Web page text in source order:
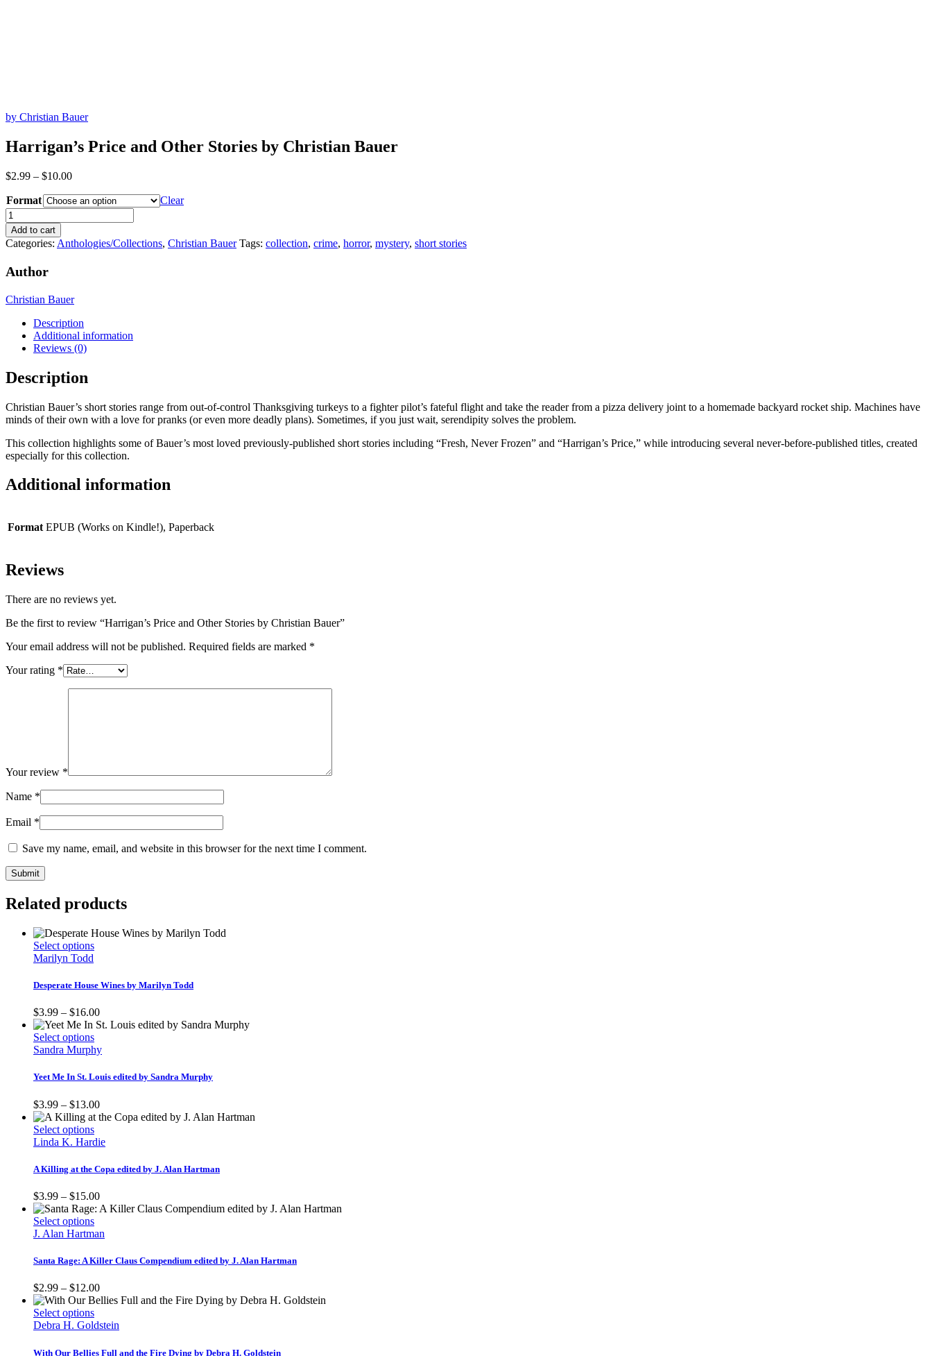
by Christian Bauer
Harrigan’s Price and Other Stories by Christian Bauer
$2.99 – $10.00Price
$2.99
through
$10.00
Format
Clear
Harrigan's
Price
and
Other
by
Bauer
Add to cart
Categories: Anthologies/Collections, Christian Bauer Tags: collection, crime, horror, mystery, short stories
Author
Christian Bauer
Description
Additional information
Reviews (0)
Description
Christian Bauer’s short stories range from out-of-control Thanksgiving turkeys to a fighter pilot’s fateful flight and take the reader from a pizza delivery joint to a homemade backyard rocket ship. Machines have
minds of their own with a love for pranks (or even more deadly plans). Sometimes, if you just wait, serendipity solves the problem.
This collection highlights some of Bauer’s most loved previously-published short stories including “Fresh, Never Frozen” and “Harrigan’s Price,” while introducing several never-before-published titles, created
especially for this collection.
Additional information
Format EPUB (Works on Kindle!), Paperback
Reviews
There are no reviews yet.
Be the first to review “Harrigan’s Price and Other Stories by Christian Bauer”
Your email address will not be published. Required fields are marked *
Your rating *
Your review *
Name *
Email *
Save my name, email, and website in this browser for the next time I comment.
Related products
Select optionsThis
multiple
The
options
may
be
chosen
the
page
Marilyn Todd
Desperate House Wines by Marilyn Todd
$3.99 – $16.00Price
range:
through
Select optionsThis
product
multiple
The
options
may
be
chosen
the
page
Sandra Murphy
Yeet Me In St. Louis edited by Sandra Murphy
$3.99 – $13.00Price
range:
through
Select optionsThis
product
multiple
The
options
may
be
chosen
the
page
Linda K. Hardie
A Killing at the Copa edited by J. Alan Hartman
$3.99 – $15.00Price
range:
through
Select optionsThis
product
multiple
The
options
may
be
chosen
J. Alan Hartman
Santa Rage: A Killer Claus Compendium edited by J. Alan Hartman
$2.99 – $12.00Price
range:
through
Select optionsThis
product
multiple
Debra H. Goldstein
With Our Bellies Full and the Fire Dying by Debra H. Goldstein